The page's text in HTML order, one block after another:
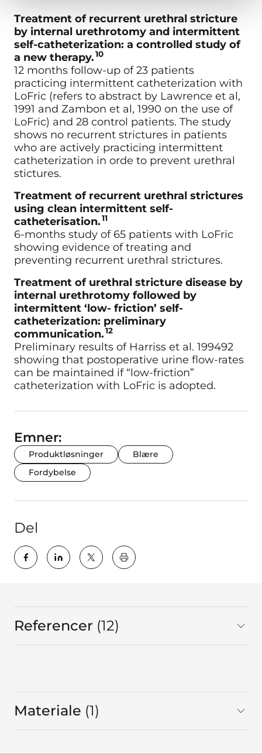
Treatment of recurrent urethral stricture
by internal urethrotomy and intermittent
self-catheterization: a controlled study of
a new therapy.10
12 months follow-up of 23 patients
practicing intermittent catheterization with
LoFric (refers to abstract by Lawrence et al,
1991 and Zambon et al, 1990 on the use of
LoFric) and 28 control patients. The study
shows no recurrent strictures in patients
who are actively practicing intermittent
catheterization in orde to prevent urethral
stictures.
Treatment of recurrent urethral strictures
using clean intermittent self-
catheterisation.11
6-months study of 65 patients with LoFric
showing evidence of treating and
preventing recurrent urethral strictures.
Treatment of urethral stricture disease by
internal urethrotomy followed by
intermittent ‘low- friction’ self-
catheterization: preliminary
communication.12
Preliminary results of Harriss et al. 199492
showing that postoperative urine flow-rates
can be maintained if “low-friction”
catheterization with LoFric is adopted.
Emner:
Produktløsninger
Blære
Fordybelse
Del
key:global.print-this-page
Referencer 12I alt
Materiale 1I alt